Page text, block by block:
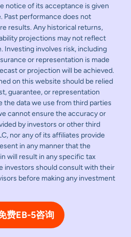
notice of its acceptance is given
Past performance does not
results. Any historical returns,
projections may not reflect
Investing involves risk, including
or representation is made
or projection will be achieved.
on this website should be relied
guarantee, or representation
the data we use from third parties
cannot ensure the accuracy or
by investors or other third
nor any of its affiliates provide
in any manner that the
will result in any specific tax
investors should consult with their
before making any investment
费EB-5咨询